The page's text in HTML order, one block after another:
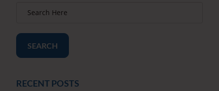
SEARCH
RECENT POSTS